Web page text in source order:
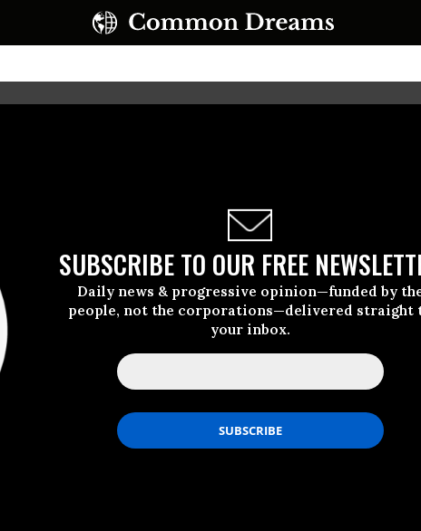
SUBSCRIBE TO OUR FREE
Daily news & progressive opinion—funded by
people, not the corporations—delivered straight
your inbox.
Schumer and House Speaker Nancy Pelosi--explain how this happened?”